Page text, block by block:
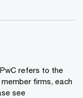
refers to the
firms, each
see